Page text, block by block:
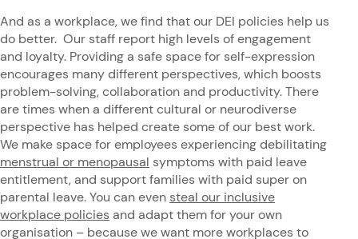
And as a workplace, we find that our DEI policies help us
do better. Our staff report high levels of engagement
and loyalty. Providing a safe space for self-expression
encourages many different perspectives, which boosts
problem-solving, collaboration and productivity. There
are times when a different cultural or neurodiverse
perspective has helped create some of our best work.
We make space for employees experiencing debilitating
menstrual or menopausal symptoms with paid leave
entitlement, and support families with paid super on
parental leave. You can even steal our inclusive
workplace policies and adapt them for your own
organisation – because we want more workplaces to